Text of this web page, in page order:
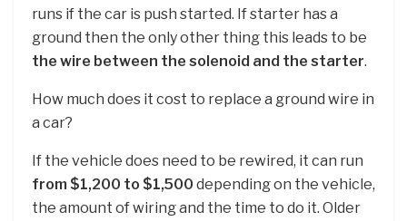
runs if the car is push started. If starter has a
ground then the only other thing this leads to be
the wire between the solenoid and the starter.
How much does it cost to replace a ground wire in
a car?
If the vehicle does need to be rewired, it can run
from $1,200 to $1,500 depending on the vehicle,
the amount of wiring and the time to do it. Older